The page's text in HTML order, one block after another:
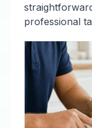
professional